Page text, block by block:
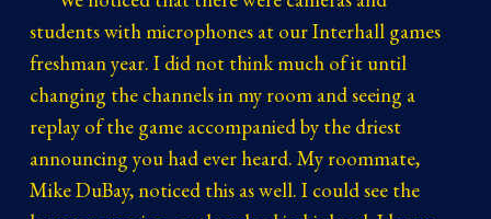
students with microphones at our Interhall games
freshman year. I did not think much of it until
changing the channels in my room and seeing a
replay of the game accompanied by the driest
announcing you had ever heard. My roommate,
Mike DuBay, noticed this as well. I could see the